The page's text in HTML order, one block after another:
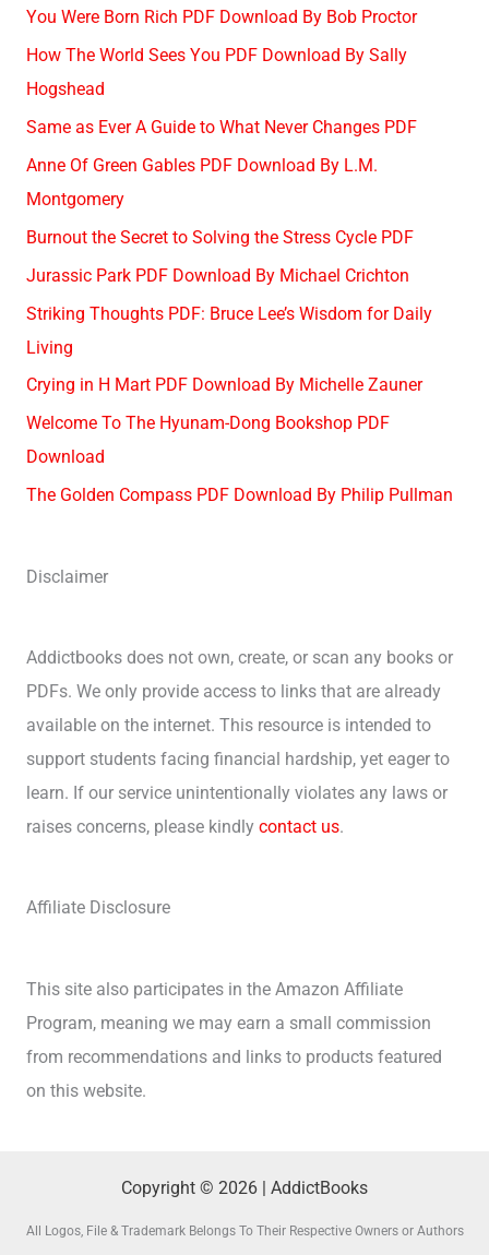
You Were Born Rich PDF Download By Bob Proctor
How The World Sees You PDF Download By Sally
Hogshead
Same as Ever A Guide to What Never Changes PDF
Anne Of Green Gables PDF Download By L.M.
Montgomery
Burnout the Secret to Solving the Stress Cycle PDF
Jurassic Park PDF Download By Michael Crichton
Striking Thoughts PDF: Bruce Lee’s Wisdom for Daily
Living
Crying in H Mart PDF Download By Michelle Zauner
Welcome To The Hyunam-Dong Bookshop PDF
Download
The Golden Compass PDF Download By Philip Pullman
Disclaimer
Addictbooks does not own, create, or scan any books or
PDFs. We only provide access to links that are already
available on the internet. This resource is intended to
support students facing financial hardship, yet eager to
learn. If our service unintentionally violates any laws or
raises concerns, please kindly contact us.
Affiliate Disclosure
This site also participates in the Amazon Affiliate
Program, meaning we may earn a small commission
from recommendations and links to products featured
on this website.
Copyright © 2026 | AddictBooks
All Logos, File & Trademark Belongs To Their Respective Owners or Authors